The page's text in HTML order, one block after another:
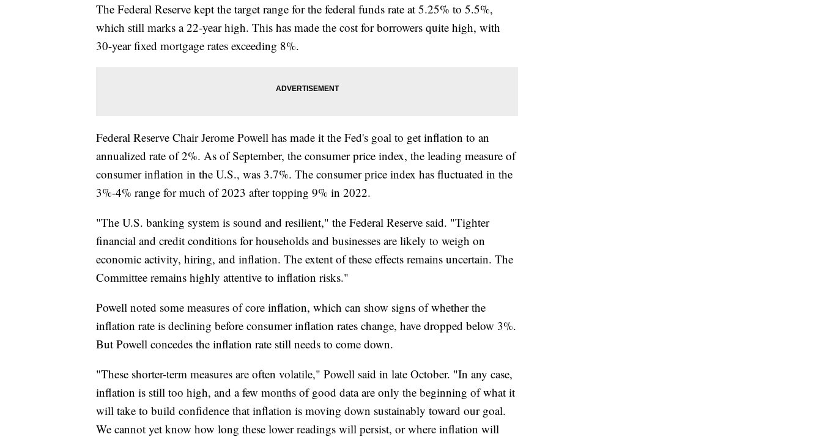
The Federal Reserve kept the target range for the federal funds rate at 5.25% to 5.5%,
which still marks a 22-year high. This has made the cost for borrowers quite high, with
30-year fixed mortgage rates exceeding 8%.
Federal Reserve Chair Jerome Powell has made it the Fed's goal to get inflation to an
annualized rate of 2%. As of September, the consumer price index, the leading measure of
consumer inflation in the U.S., was 3.7%. The consumer price index has fluctuated in the
3%-4% range for much of 2023 after topping 9% in 2022.
"The U.S. banking system is sound and resilient," the Federal Reserve said. "Tighter
financial and credit conditions for households and businesses are likely to weigh on
economic activity, hiring, and inflation. The extent of these effects remains uncertain. The
Committee remains highly attentive to inflation risks."
Powell noted some measures of core inflation, which can show signs of whether the
inflation rate is declining before consumer inflation rates change, have dropped below 3%.
But Powell concedes the inflation rate still needs to come down.
"These shorter-term measures are often volatile," Powell said in late October. "In any case,
inflation is still too high, and a few months of good data are only the beginning of what it
will take to build confidence that inflation is moving down sustainably toward our goal.
We cannot yet know how long these lower readings will persist, or where inflation will